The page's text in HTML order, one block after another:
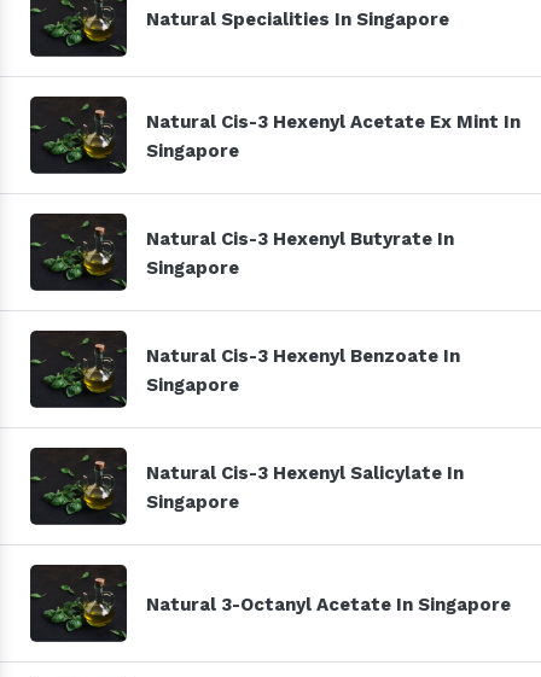
Natural Specialities In Singapore
Natural Cis-3 Hexenyl Acetate Ex Mint In
Singapore
Natural Cis-3 Hexenyl Butyrate In
Singapore
Natural Cis-3 Hexenyl Benzoate In
Singapore
Natural Cis-3 Hexenyl Salicylate In
Singapore
Natural 3-Octanyl Acetate In Singapore